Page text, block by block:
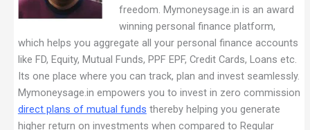
freedom. Mymoneysage.in is an award
winning personal finance platform,
which helps you aggregate all your personal finance accounts
like FD, Equity, Mutual Funds, PPF EPF, Credit Cards, Loans etc.
Its one place where you can track, plan and invest seamlessly.
Mymoneysage.in empowers you to invest in zero commission
direct plans of mutual funds thereby helping you generate
higher return on investments when compared to Regular